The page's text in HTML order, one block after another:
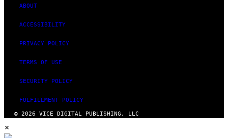
ABOUT
ACCESSIBILITY
PRIVACY POLICY
TERMS OF USE
SECURITY POLICY
FULFILLMENT POLICY
© 2026 VICE DIGITAL PUBLISHING, LLC
×